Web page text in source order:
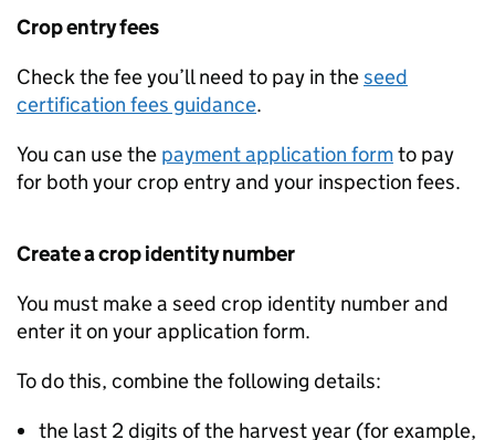
Crop entry fees
Check the fee you’ll need to pay in theseed
certification fees guidance.
You can use the payment application formto pay
for both your crop entry and your inspection fees.
Create a crop identity number
You must make a seed crop identity number and
enter it on your application form.
To do this, combine the following details:
the last 2 digits of the harvest year (for example,